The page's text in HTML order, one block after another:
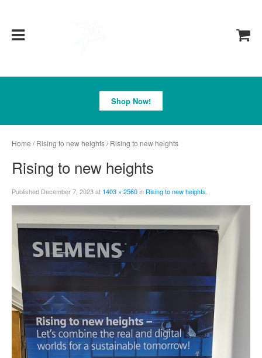
Pegasus
Shop Now!
Home /Rising to new heights/ Rising to new heights
Rising to new heights
Published December 7, 2023at 1403 × 2560in Rising to new heights